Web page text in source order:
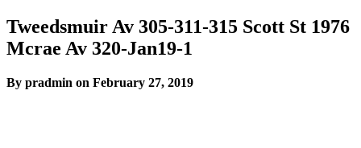
Tweedsmuir Av 305-311-315 Scott St 1976
Mcrae Av 320-Jan19-1
By pradmin on February 27, 2019